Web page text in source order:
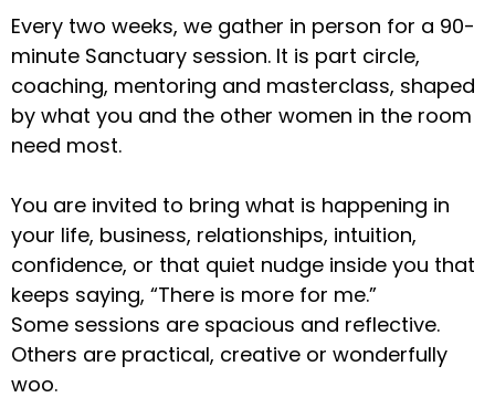
Every two weeks, we gather in person for a 90-
minute Sanctuary session. It is part circle,
coaching, mentoring and masterclass, shaped
by what you and the other women in the room
need most.
You are invited to bring what is happening in
your life, business, relationships, intuition,
confidence, or that quiet nudge inside you that
keeps saying, “There is more for me.”
Some sessions are spacious and reflective.
Others are practical, creative or wonderfully
woo.